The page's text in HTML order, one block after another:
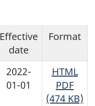
Effective
date
Format
2022-
01-01
HTML
PDF
(474 KB)